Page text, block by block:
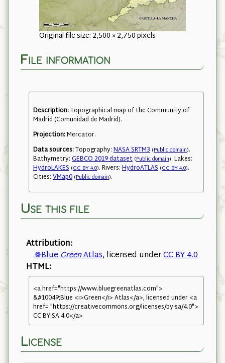
Original file size: 2,500 × 2,750 pixels
File information
Description:Topographical map of the Community of
Madrid (Comunidad de Madrid).
Projection:Mercator.
Data sources:Topography:NASA SRTM3 (Public domain).
Bathymetry:GEBCO 2019 dataset (Public domain). Lakes:
HydroLAKES (CC BY 4.0). Rivers:HydroATLAS (CC BY 4.0).
Cities:VMap0 (Public domain).
Use this file
Attribution:
❁BlueGreenAtlas, licensed underCC BY 4.0
HTML:
<a href="https://www.bluegreenatlas.com">
&#10049;Blue <i>Green</i> Atlas</a>, licensed under <a
href= "https://creativecommons.org/licenses/by-sa/4.0">
CC BY-SA 4.0</a>
License